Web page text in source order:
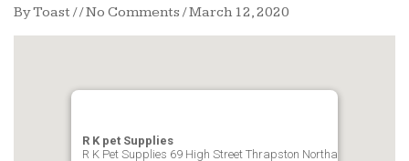
ByToast / / No Comments /March 12, 2020
R K pet Supplies
R K Pet Supplies 69 High Street Thrapston Northants NN14 4JJ